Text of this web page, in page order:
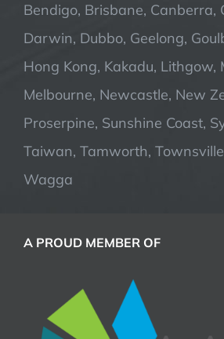
Bendigo, Brisbane, Canberra,
Darwin, Dubbo, Geelong,
Hong Kong, Kakadu, Lithgow,
Melbourne, Newcastle, New
Proserpine, Sunshine Coast,
Taiwan, Tamworth,
Wagga
A PROUD MEMBER OF